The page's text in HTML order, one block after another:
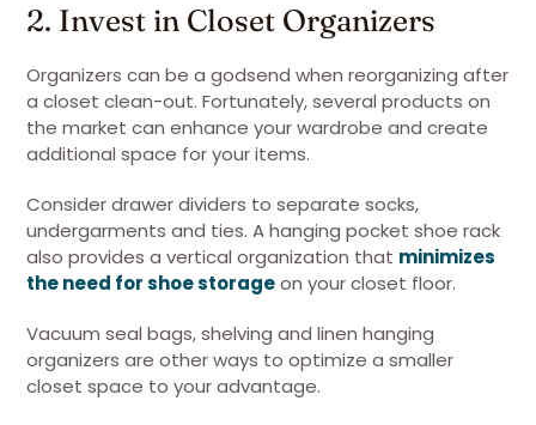
2. Invest in Closet Organizers
Organizers can be a godsend when reorganizing after
a closet clean-out. Fortunately, several products on
the market can enhance your wardrobe and create
additional space for your items.
Consider drawer dividers to separate socks,
undergarments and ties. A hanging pocket shoe rack
also provides a vertical organization that minimizes
the need for shoe storageon your closet floor.
Vacuum seal bags, shelving and linen hanging
organizers are other ways to optimize a smaller
closet space to your advantage.